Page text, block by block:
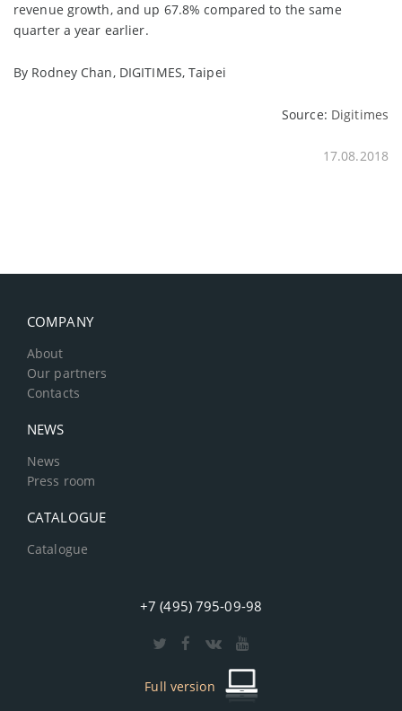
revenue growth, and up 67.8% compared to the same
quarter a year earlier.
By Rodney Chan, DIGITIMES, Taipei
Source: Digitimes
17.08.2018
COMPANY
About
Our partners
Contacts
NEWS
News
Press room
CATALOGUE
Catalogue
+7 (495) 795-09-98
Full version